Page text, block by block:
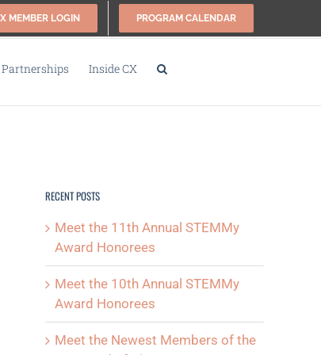
MEMBER LOGIN PROGRAM CALENDAR
Inside CX
RECENT POSTS
Meet the 11th Annual STEMMy
Award Honorees
Meet the 10th Annual STEMMy
Award Honorees
Meet the Newest Members of the